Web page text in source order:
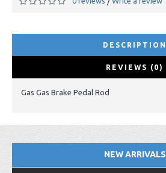
DESCRIPTION
REVIEWS (0)
Gas Gas Brake Pedal Rod
NEW ARRIVALS